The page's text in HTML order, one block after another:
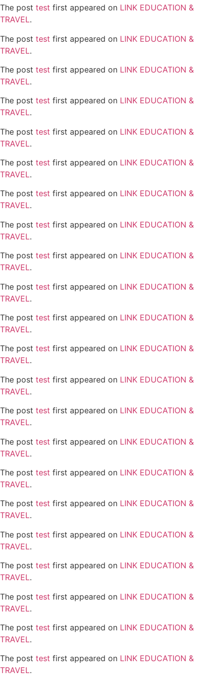
The post test first appeared on LINK EDUCATION &
TRAVEL.
The post test first appeared on LINK EDUCATION &
TRAVEL.
The post test first appeared on LINK EDUCATION &
TRAVEL.
The post test first appeared on LINK EDUCATION &
TRAVEL.
The post test first appeared on LINK EDUCATION &
TRAVEL.
The post test first appeared on LINK EDUCATION &
TRAVEL.
The post test first appeared on LINK EDUCATION &
TRAVEL.
The post test first appeared on LINK EDUCATION &
TRAVEL.
The post test first appeared on LINK EDUCATION &
TRAVEL.
The post test first appeared on LINK EDUCATION &
TRAVEL.
The post test first appeared on LINK EDUCATION &
TRAVEL.
The post test first appeared on LINK EDUCATION &
TRAVEL.
The post test first appeared on LINK EDUCATION &
TRAVEL.
The post test first appeared on LINK EDUCATION &
TRAVEL.
The post test first appeared on LINK EDUCATION &
TRAVEL.
The post test first appeared on LINK EDUCATION &
TRAVEL.
The post test first appeared on LINK EDUCATION &
TRAVEL.
The post test first appeared on LINK EDUCATION &
TRAVEL.
The post test first appeared on LINK EDUCATION &
TRAVEL.
The post test first appeared on LINK EDUCATION &
TRAVEL.
The post test first appeared on LINK EDUCATION &
TRAVEL.
The post test first appeared on LINK EDUCATION &
TRAVEL.